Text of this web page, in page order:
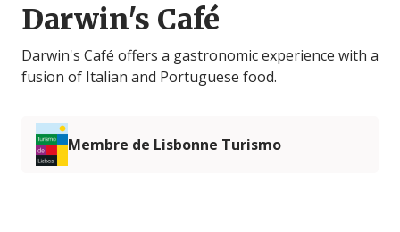
Darwin's Café
Darwin's Café offers a gastronomic experience with a
fusion of Italian and Portuguese food.
Membre de Lisbonne Turismo